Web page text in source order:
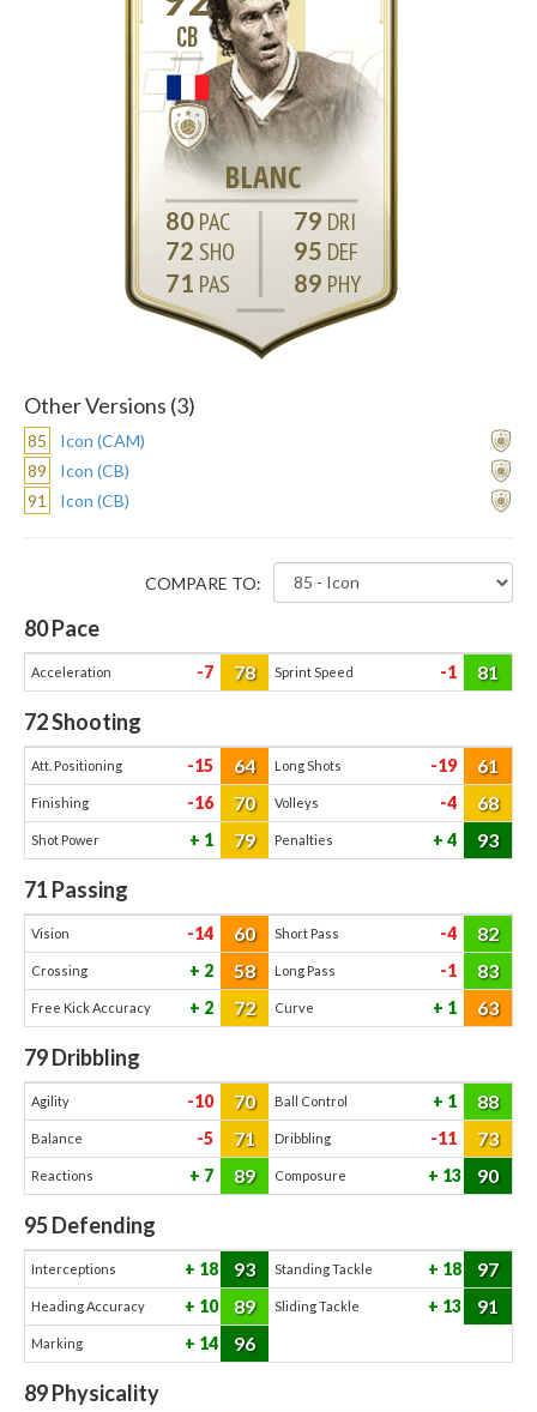
CB
BLANC
80
72
71
79
95
89
Other Versions (3)
85
Icon (CAM)
89
Icon (CB)
91
Icon (CB)
COMPARE TO:
80Pace
Acceleration -7 78 Sprint Speed -1 81
72Shooting
Att. Positioning -15 64 Long Shots -19 61
Finishing -16 70 Volleys -4 68
Shot Power 1 79 Penalties 4 93
71 Passing
Vision -14 60 Short Pass -4 82
Crossing 2 58 Long Pass -1 83
Free Kick Accuracy 2 72 Curve 1 63
79Dribbling
Agility -10 70 Ball Control 1 88
Balance -5 71 Dribbling -11 73
Reactions 7 89 Composure 13 90
95Defending
Interceptions 18 93 Standing Tackle 18 97
Heading Accuracy 10 89 Sliding Tackle 13 91
Marking 14 96
89Physicality